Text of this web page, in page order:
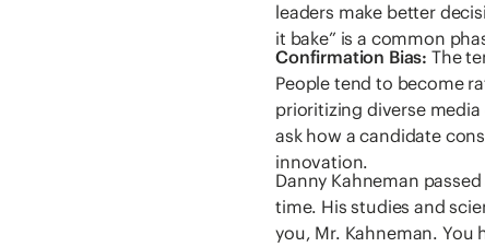
leaders make better
it bake” is a common
Confirmation Bias: The
People tend to become
prioritizing diverse
ask how a candidate
innovation.
Danny Kahneman
time. His studies and
you, Mr. Kahneman. You